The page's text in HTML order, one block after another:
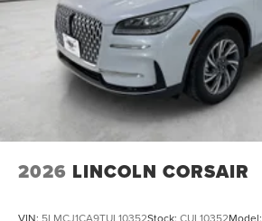
2026 LINCOLN CORSAIR